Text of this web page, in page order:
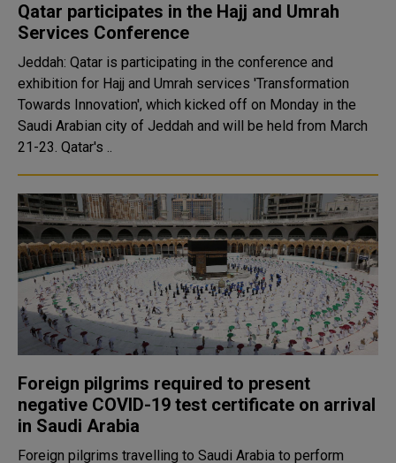
Qatar participates in the Hajj and Umrah
Services Conference
Jeddah: Qatar is participating in the conference and
exhibition for Hajj and Umrah services 'Transformation
Towards Innovation', which kicked off on Monday in the
Saudi Arabian city of Jeddah and will be held from March
21-23. Qatar's ..
Foreign pilgrims required to present
negative COVID-19 test certificate on arrival
in Saudi Arabia
Foreign pilgrims travelling to Saudi Arabia to perform